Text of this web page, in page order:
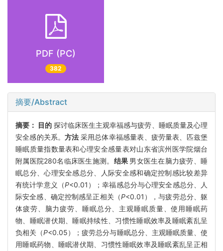
PDF (PC)
382
摘要/Abstract
摘要： 目的 探讨临床医生主观幸福感与疲劳、睡眠质量及心理
安全感的关系。方法 采用总体幸福感量表、疲劳量表、匹兹堡
睡眠质量指数量表和心理安全感量表对山东省滨州医学院烟台
附属医院280名临床医生施测。 结果 男女医生在脑力疲劳、睡
眠总分、心理安全感总分、人际安全感和确定控制感比较差异
有统计学意义（P<0.01）；幸福感总分与心理安全感总分、人
际安全感、确定控制感呈正相关（P<0.01），与疲劳总分、躯
体疲劳、脑力疲劳、睡眠总分、主观睡眠质量、使用睡眠药
物、睡眠潜伏期、睡眠持续性、习惯性睡眠效率及睡眠紊乱呈
负相关（P<0.05）；疲劳总分与睡眠总分、主观睡眠质量、使
用睡眠药物、睡眠潜伏期、习惯性睡眠效率及睡眠紊乱呈正相